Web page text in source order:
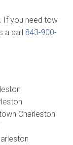
If you need tow
a call 843-900-
Charleston